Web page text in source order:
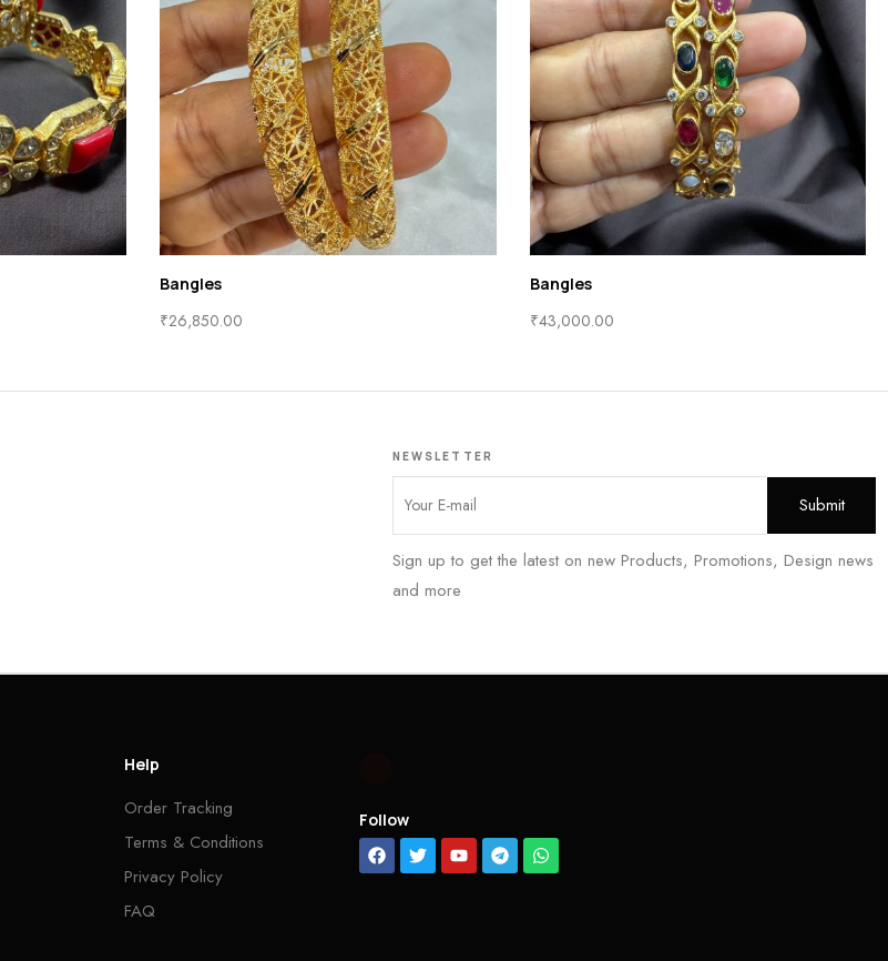
Bangles
₹26,850.00
Bangles
₹43,000.00
NEWSLETTER
Sign up to get the latest on new Products, Promotions, Design news
and more
Help
Order Tracking
Terms & Conditions
Privacy Policy
FAQ
Follow